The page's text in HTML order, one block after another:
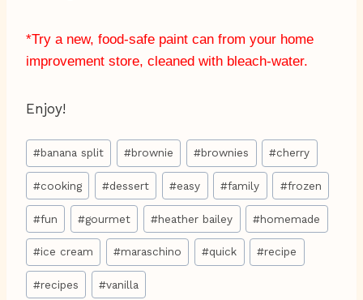
*Try a new, food-safe paint can from your home
improvement store, cleaned with bleach-water.
Enjoy!
Post
Tags:
#banana split #brownie #brownies #cherry
#cooking #dessert #easy #family #frozen
#fun #gourmet #heather bailey #homemade
#ice cream #maraschino #quick #recipe
#recipes #vanilla